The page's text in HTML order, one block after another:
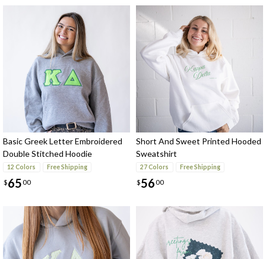
Basic Greek Letter Embroidered
Double Stitched Hoodie
Sweatshirt
12 Colors Free Shipping
$6500
Short And Sweet Printed Hooded
Sweatshirt
27 Colors Free Shipping
$5600